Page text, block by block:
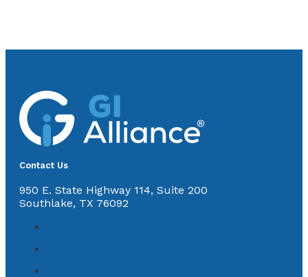
Contact Us
950 E. State Highway 114, Suite 200
Southlake, TX 76092